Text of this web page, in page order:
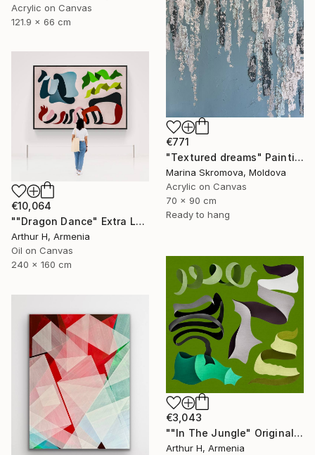
Acrylic on Canvas
121.9 x 66 cm
€771
"Textured dreams" Painting
Marina Skromova, Moldova
Acrylic on Canvas
70 x 90 cm
Ready to hang
€10,064
""Dragon Dance" Extra Large Original Canvas Art" Painting
Arthur H, Armenia
Oil on Canvas
240 x 160 cm
€3,043
""In The Jungle" Original Abstract Painting" Painting
Arthur H, Armenia